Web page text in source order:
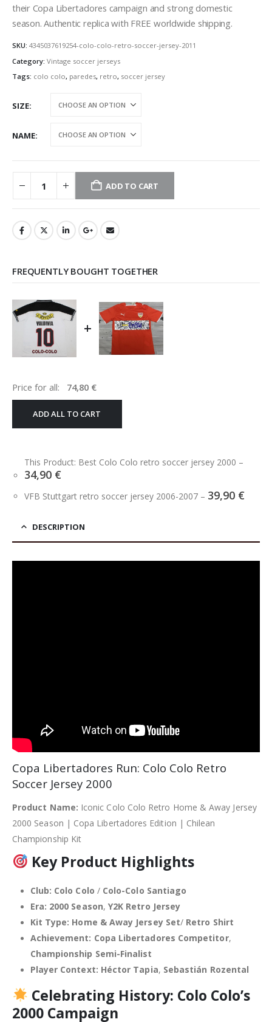
their Copa Libertadores campaign and strong domestic
season. Authentic replica with FREE worldwide shipping.
SKU: 4345037619254-colo-colo-retro-soccer-jersey-2011
Category: Vintage soccer jerseys
Tags: colo colo, paredes, retro, soccer jersey
SIZE
NAME
ADD TO CART
FREQUENTLY BOUGHT TOGETHER
+
Price for all: 74,80 €
ADD ALL TO CART
This Product: Best Colo Colo retro soccer jersey 2000 –
34,90 €
VFB Stuttgart retro soccer jersey 2006-2007 – 39,90 €
DESCRIPTION
Copa Libertadores Run: Colo Colo Retro
Soccer Jersey 2000
Product Name: Iconic Colo Colo Retro Home & Away Jersey
2000 Season | Copa Libertadores Edition | Chilean
Championship Kit
Key Product Highlights
Club: Colo Colo / Colo-Colo Santiago
Era: 2000 Season, Y2K Retro Jersey
Kit Type: Home & Away Jersey Set/ Retro Shirt
Achievement: Copa Libertadores Competitor,
Championship Semi-Finalist
Player Context: Héctor Tapia, Sebastián Rozental
Celebrating History: Colo Colo’s
2000 Campaign